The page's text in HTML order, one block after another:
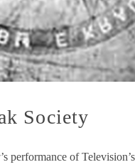
Society
of